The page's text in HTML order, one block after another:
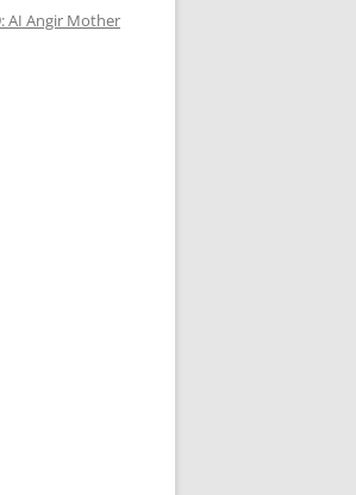
AI Angir Mother